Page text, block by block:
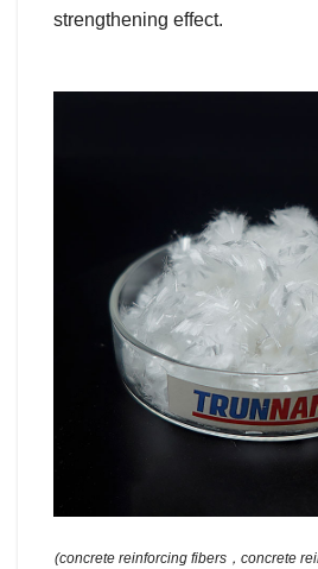
strengthening effect.
(concrete reinforcing fibers，concrete